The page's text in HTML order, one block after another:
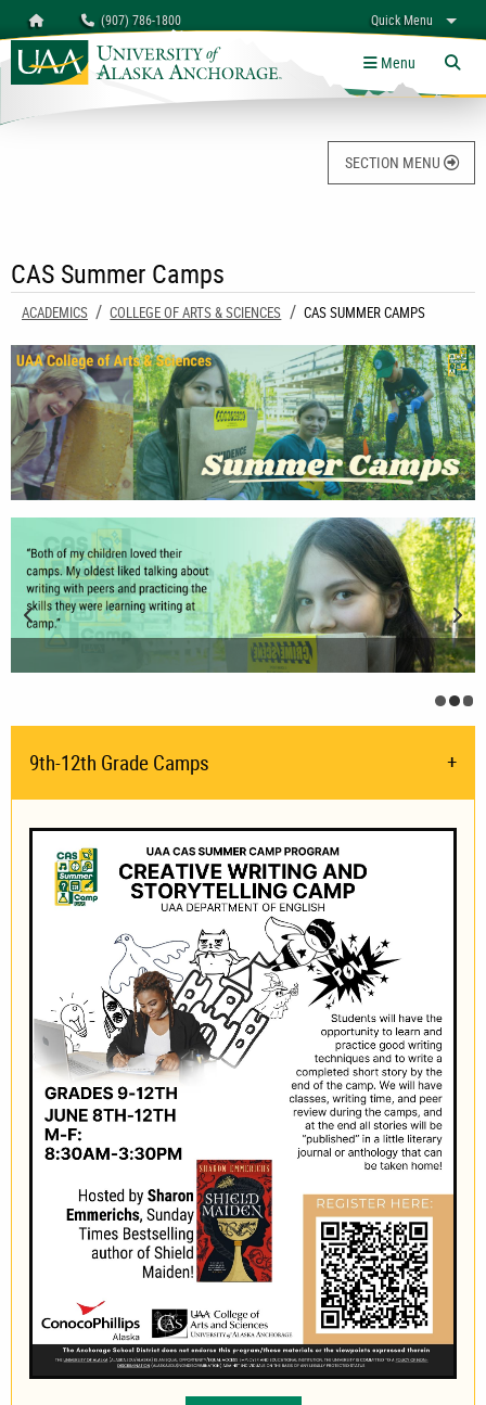
Homepage (907) 786-1800 Quick Menu
myUAA A-Z Links
University of Alaska Anchorage Menu
SECTION MENU
CAS Summer Camps
ACADEMICS COLLEGE OF ARTS & SCIENCES CURRENT:
CAS SUMMER CAMPS
Previous Slide
9th-12th Grade Camps